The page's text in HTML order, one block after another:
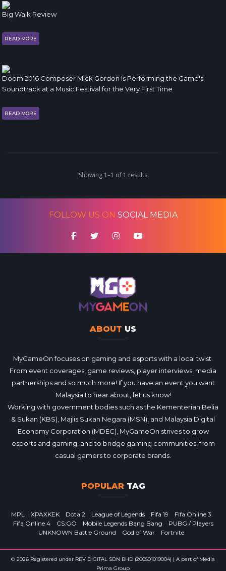
Big Walk Review
READ MORE
Doom 2016 Composer Mick Gordon Is Performing the Game's
Soundtrack at a Music Festival for the Very First Time
READ MORE
Showing 1–1 of 1 results
FOLLOW US ON SOCIAL MEDIA
ABOUT US
MyGameOn focuses on gaming and esports with a local twist.
From event coverages, game reviews, player interviews, media
partnerships and so much more! If you have an event you want
Malaysia to hear about, let us know!
Working with government bodies such as the Kementerian Belia
& Sukan (KBS), Majlis Sukan Negara (MSN), and Malaysia Digital
Economy Corporation (MDEC), MyGameOn strives to grow
esports and gaming, and to bridge gaming communities, from
casual gamers to corporate brands.
POPULAR TAG
MPL XPAXKEK Dota 2 League of Legends Fifa 19
Fifa Online 3
Fifa Online 4
CS:GO Mobile Legends Bang Bang
PUBG / Players
UNKNOWN Battle Ground
God of War Fortnite
© 2026 Registered under REV DIGITAL SDN BHD (200501019004) | A part of Media
Prima Group